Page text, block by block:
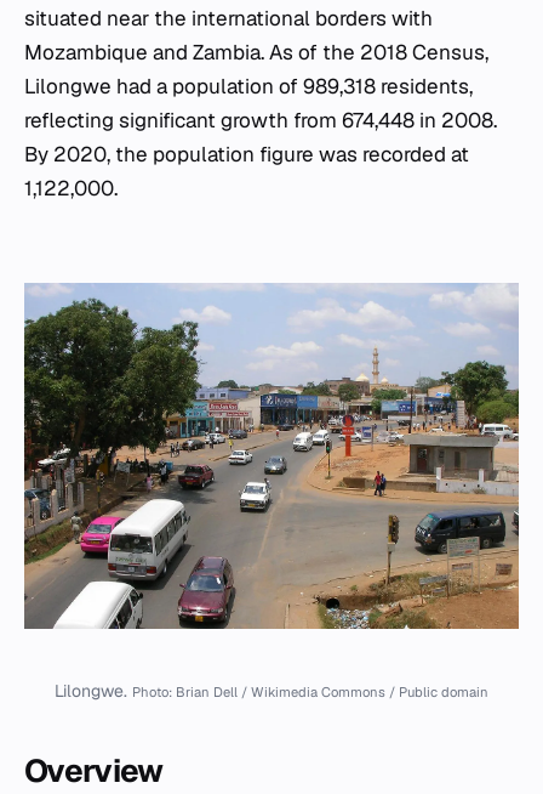
situated near the international borders with
Mozambique and Zambia. As of the 2018 Census,
Lilongwe had a population of 989,318 residents,
reflecting significant growth from 674,448 in 2008.
By 2020, the population figure was recorded at
1,122,000.
Lilongwe. Photo: Brian Dell / Wikimedia Commons / Public domain
Overview